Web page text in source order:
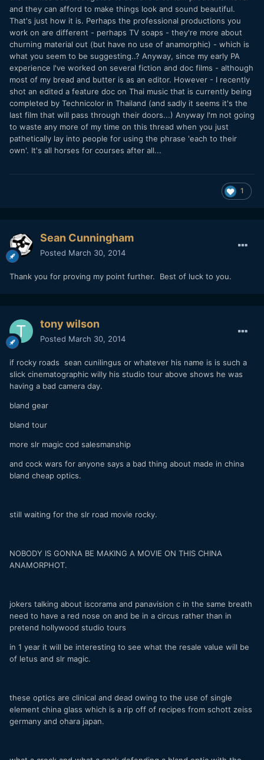
and they can afford to make things look and sound beautiful.
That's just how it is. Perhaps the professional productions you
work on are different - perhaps TV soaps - they're more about
churning material out (but have no use of anamorphic) - which is
what you seem to be suggesting..? Anyway, since my early PA
experience I've worked on several fiction and doc films - although
most of my bread and butter is as an editor. However - I recently
shot an edited a feature doc on Thai music that is currently being
completed by Technicolor in Thailand (and sadly it seems it's the
last film that will pass through their doors...) Anyway I'm not going
to waste any more of my time on this thread when you just
pathetically lay into people for using the phrase 'each to their
own'. It's all horses for courses after all...
1
Sean Cunningham
Posted March 30, 2014
Thank you for proving my point further. Best of luck to you.
tony wilson
Posted March 30, 2014
if rocky roads sean cunilingus or whatever his name is is such a
slick cinematographic willy his studio tour above shows he was
having a bad camera day.
bland gear
bland tour
more slr magic cod salesmanship
and cock wars for anyone says a bad thing about made in china
bland cheap optics.
still waiting for the slr road movie rocky.
NOBODY IS GONNA BE MAKING A MOVIE ON THIS CHINA
ANAMORPHOT.
jokers talking about iscorama and panavision c in the same breath
need to have a red nose on and be in a circus rather than in
pretend hollywood studio tours
in 1 year it will be interesting to see what the resale value will be
of letus and slr magic.
these optics are clinical and dead owing to the use of single
element china glass which is a rip off of recipes from schott zeiss
germany and ohara japan.